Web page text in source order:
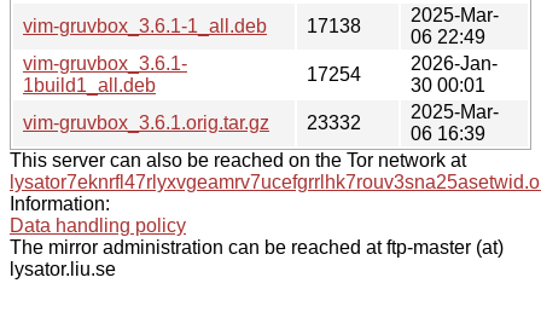
vim-gruvbox_3.6.1-1_all.deb
17138
2025-Mar-
06 22:49
vim-gruvbox_3.6.1-
1build1_all.deb
17254
2026-Jan-
30 00:01
vim-gruvbox_3.6.1.orig.tar.gz
23332
2025-Mar-
06 16:39
This server can also be reached on the Tor network at
Information:
Data handling policy
The mirror administration can be reached at ftp-master (at)
lysator.liu.se